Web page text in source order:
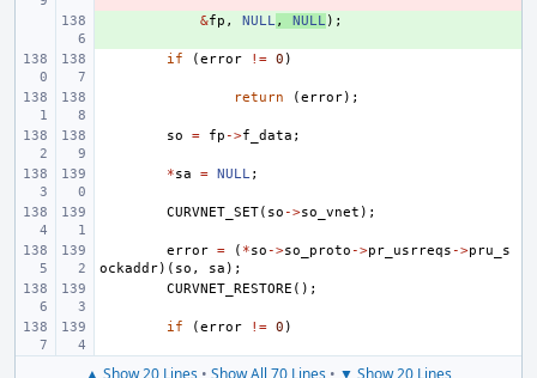
&fp , NULL , NULL );
if (error != 0 )
return (error);
so = fp ->f_data ;
*sa = NULL;
CURVNET_SET( so ->so_vnet );
error = ( *so ->so_proto ->pr_usrreqs ->pru_s
ockaddr)( so , sa );
CURVNET_RESTORE ();
if (error != 0 )
▲ Show 20 Lines • Show All 70 Lines • ▼ Show 20 Lines